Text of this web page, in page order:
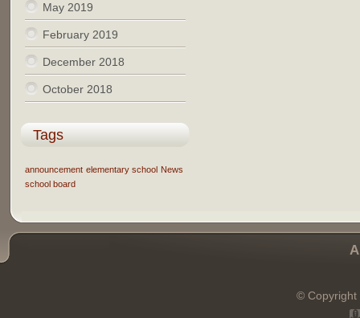
May 2019
February 2019
December 2018
October 2018
Tags
announcement elementary school News
school board
© Copyright